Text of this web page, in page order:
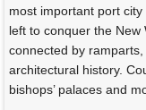
most important port
left to conquer the New
connected by
architectural history.
bishops’ palaces and